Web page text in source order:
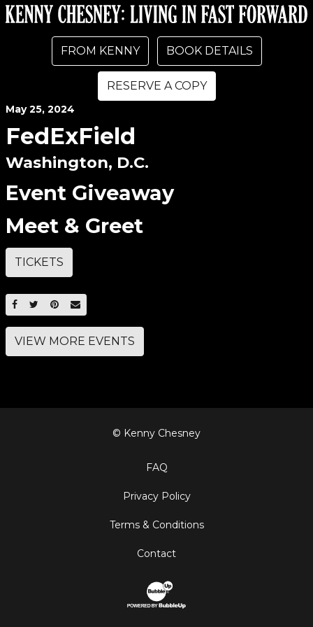
FROM KENNY BOOK DETAILS
RESERVE A COPY
May25, 2024
FedExField
Washington, D.C.
Event Giveaway
Meet & Greet
TICKETS
SHARE ON FACEBOOK
SHARE ON TWITTER
SHARE ON PINTEREST
EMAIL
VIEW MORE EVENTS
© Kenny Chesney
FAQ
Privacy Policy
Terms & Conditions
Contact